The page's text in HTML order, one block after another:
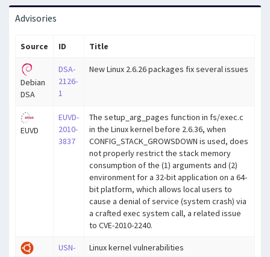
Advisories
Source ID Title
Debian
DSA
DSA-
2126-
1
New Linux 2.6.26 packages fix several issues
EUVD
EUVD-
2010-
3837
The setup_arg_pages function in fs/exec.c
in the Linux kernel before 2.6.36, when
CONFIG_STACK_GROWSDOWN is used, does
not properly restrict the stack memory
consumption of the (1) arguments and (2)
environment for a 32-bit application on a 64-
bit platform, which allows local users to
cause a denial of service (system crash) via
a crafted exec system call, a related issue
to CVE-2010-2240.
USN-
Linux kernel vulnerabilities